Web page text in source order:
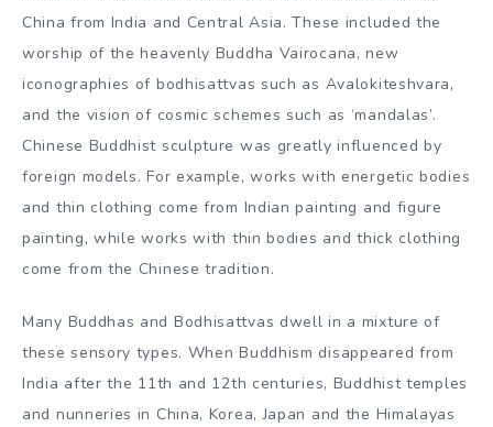
China from India and Central Asia. These included the
worship of the heavenly Buddha Vairocana, new
iconographies of bodhisattvas such as Avalokiteshvara,
and the vision of cosmic schemes such as ‘mandalas’.
Chinese Buddhist sculpture was greatly influenced by
foreign models. For example, works with energetic bodies
and thin clothing come from Indian painting and figure
painting, while works with thin bodies and thick clothing
come from the Chinese tradition.
Many Buddhas and Bodhisattvas dwell in a mixture of
these sensory types. When Buddhism disappeared from
India after the 11th and 12th centuries, Buddhist temples
and nunneries in China, Korea, Japan and the Himalayas